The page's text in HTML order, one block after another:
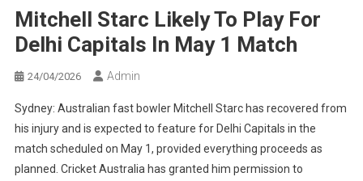
Mitchell Starc Likely To Play For
Delhi Capitals In May 1 Match
24/04/2026 Admin
Sydney: Australian fast bowler Mitchell Starc has recovered from
his injury and is expected to feature for Delhi Capitals in the
match scheduled on May 1, provided everything proceeds as
planned. Cricket Australia has granted him permission to